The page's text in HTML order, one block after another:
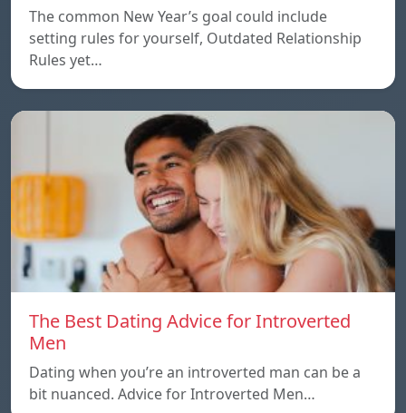
The common New Year’s goal could include
setting rules for yourself, Outdated Relationship
Rules yet…
The Best Dating Advice for Introverted
Men
Dating when you’re an introverted man can be a
bit nuanced. Advice for Introverted Men…